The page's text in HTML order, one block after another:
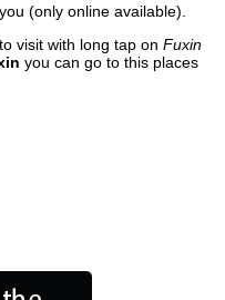
(only online available).
visit with long tap on Fuxin
you can go to this places